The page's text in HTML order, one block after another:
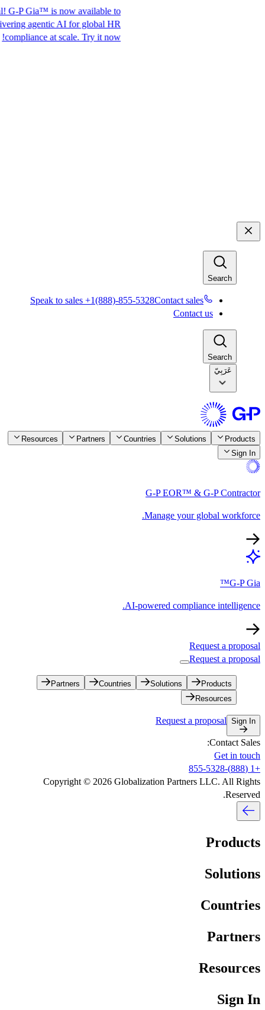
It's official! G-P Gia™ is now available to
everyone. Delivering agentic AI for global HR
Ditch the H-1B visa.
Access top talent
with G-P EOR™.
Speak to sales +1(888)-855-5328
Countries
Partners
Resources
AI-
Countries
Partners
Copyright © 2026